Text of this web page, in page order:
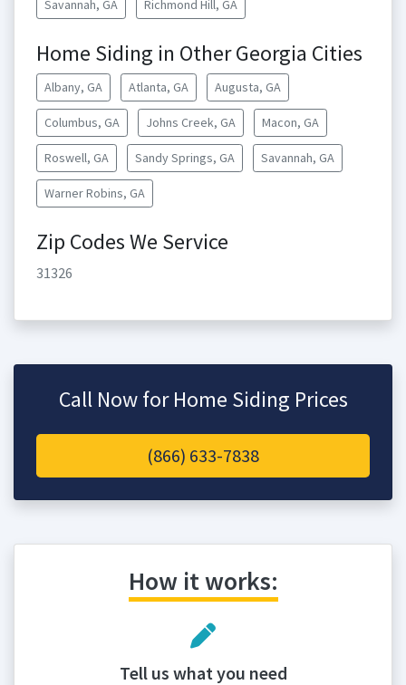
Savannah, GA Richmond Hill, GA
Home Siding in Other Georgia Cities
Albany, GA Atlanta, GA Augusta, GA
Columbus, GA Johns Creek, GA Macon, GA
Roswell, GA Sandy Springs, GA Savannah, GA
Warner Robins, GA
Zip Codes We Service
31326
Call Now for Home Siding Prices
(866) 633-7838
How it works:
Tell us what you need